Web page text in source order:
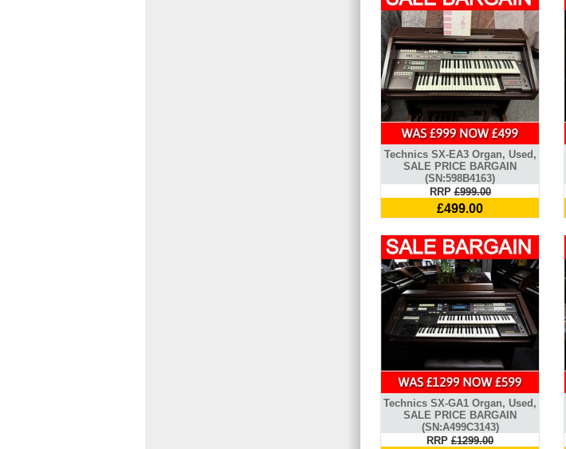
Technics SX-EA3 Organ, Used,
SALE PRICE BARGAIN
(SN:598B4163)
RRP£999.00
£499.00
Technics SX-GA1 Organ, Used,
SALE PRICE BARGAIN
(SN:A499C3143)
RRP £1299.00